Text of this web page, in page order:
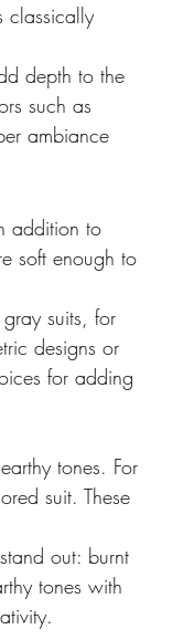
classically
depth to the
such as
ambiance
addition to
soft enough to
suits, for
designs or
for adding
tones. For
suit. These
out: burnt
tones with